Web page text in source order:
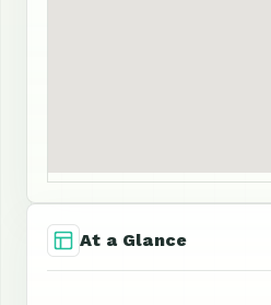
At a Glance